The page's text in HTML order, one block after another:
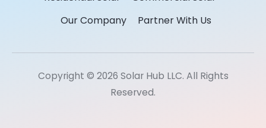
Our Company
Partner With Us
Copyright © 2026 Solar Hub LLC. All Rights
Reserved.